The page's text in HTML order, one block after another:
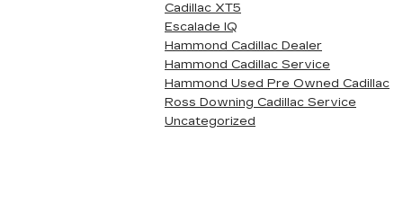
Cadillac XT5
Escalade IQ
Hammond Cadillac Dealer
Hammond Cadillac Service
Hammond Used Pre Owned Cadillac
Ross Downing Cadillac Service
Uncategorized